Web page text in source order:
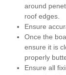
around
roof edges.
Ensure
Once the
ensure it is
properly
Ensure all